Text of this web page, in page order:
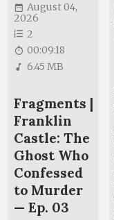
August 04,
2026
2
00:09:18
6.45 MB
Fragments |
Franklin
Castle: The
Ghost Who
Confessed
to Murder
— Ep. 03